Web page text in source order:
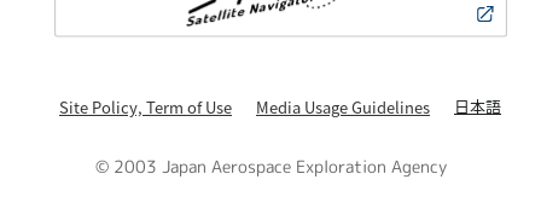
Site Policy, Term of Use Media Usage Guidelines 日本語
© 2003 Japan Aerospace Exploration Agency